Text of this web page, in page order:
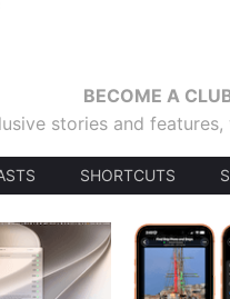
BECOME A
stories and
SHORTCUTS